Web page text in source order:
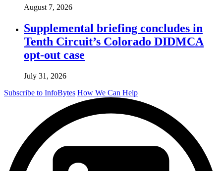
August 7, 2026
Supplemental briefing concludes in
Tenth Circuit’s Colorado DIDMCA
opt-out case
July 31, 2026
Subscribe to InfoBytes How We Can Help